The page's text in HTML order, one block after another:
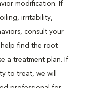
modification. If
irritability,
consult your
help find the root
a treatment plan. If
to treat, we will